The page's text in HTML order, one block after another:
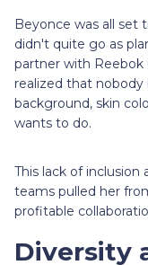
Beyonce was all set
didn't quite go as
partner with
realized that
background, skin
wants to do.
This lack of inclusion
teams pulled her
profitable
Diversity